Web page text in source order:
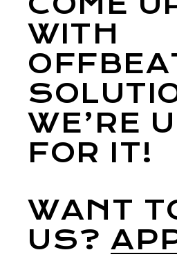
WITH
WE’RE
FOR IT!
WANT
US?